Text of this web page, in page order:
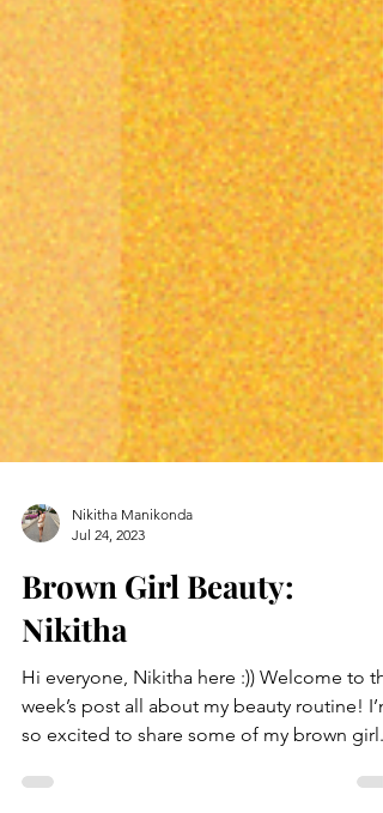
Jul 24, 2023
Brown Girl Beauty:
Nikitha
Hi everyone, Nikitha here :)) Welcome to
so excited to share some of my brown girl...